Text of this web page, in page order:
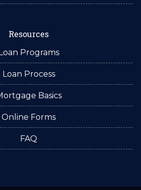
Resources
Programs
Loan Process
Basics
Online Forms
FAQ